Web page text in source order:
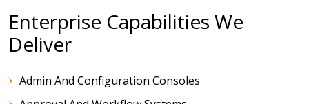
Enterprise Capabilities We
Deliver
Admin And Configuration Consoles